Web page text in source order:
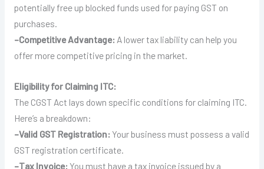
potentially free up blocked funds used for paying GST on
purchases.
–Competitive Advantage: A lower tax liability can help you
offer more competitive pricing in the market.
Eligibility for Claiming ITC:
The CGST Act lays down specific conditions for claiming ITC.
Here’s a breakdown:
–Valid GST Registration: Your business must possess a valid
GST registration certificate.
–Tax Invoice: You must have a tax invoice issued by a